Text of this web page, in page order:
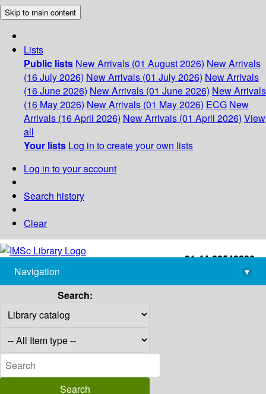
Skip to main content
Lists
Public lists New Arrivals (01 August 2026) New Arrivals
(16 July 2026) New Arrivals (01 July 2026) New Arrivals
(16 June 2026) New Arrivals (01 June 2026) New Arrivals
(16 May 2026) New Arrivals (01 May 2026) ECG New
Arrivals (16 April 2026) New Arrivals (01 April 2026) View
all
Your lists Log in to create your own lists
Log in to your account
Search history
Clear
+91-44-22543226
library@imsc.res.in
Navigation
▾
Search: